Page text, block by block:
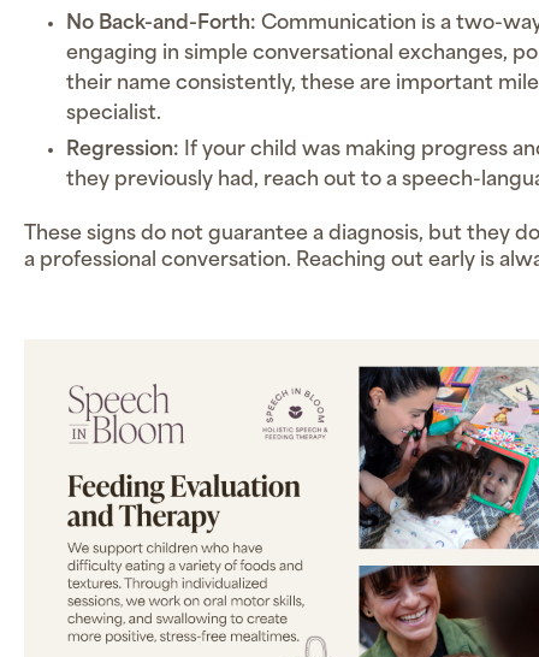
No Back-and-Forth: Communication is a two-
engaging in simple conversational exchanges,
their name consistently, these are important
specialist.
Regression: If your child was making progress
they previously had, reach out to a speech-
These signs do not guarantee a diagnosis, but they
a professional conversation. Reaching out early is